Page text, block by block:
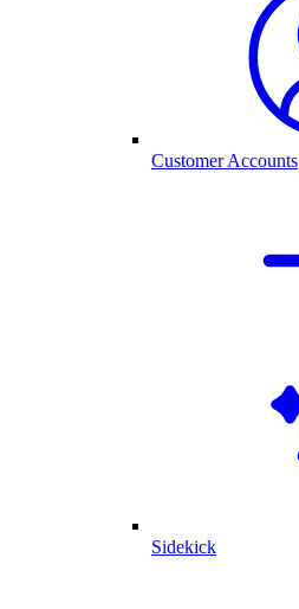
Customer Accounts
Sidekick